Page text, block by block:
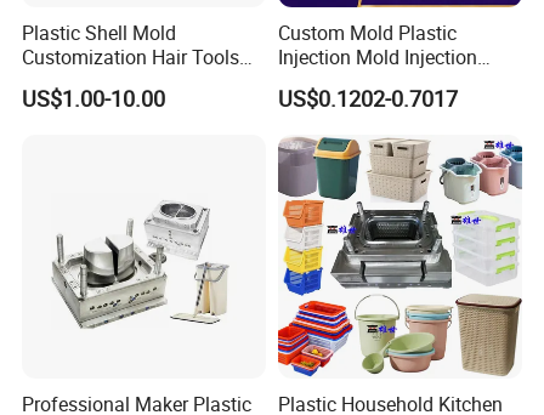
High Speed Engraving Machines
Double-Head EDM Machines
Wire-cutting Machines
Plastic Shell Mold
Customization Hair Tools
High Speed Hair Dryer
Domestic
US$1.00-10.00
Custom Mold Plastic
Injection Mold Injection
Mold Plastic Injection
US$0.1202-0.7017
Professional Maker Plastic
Plastic Household Kitchen